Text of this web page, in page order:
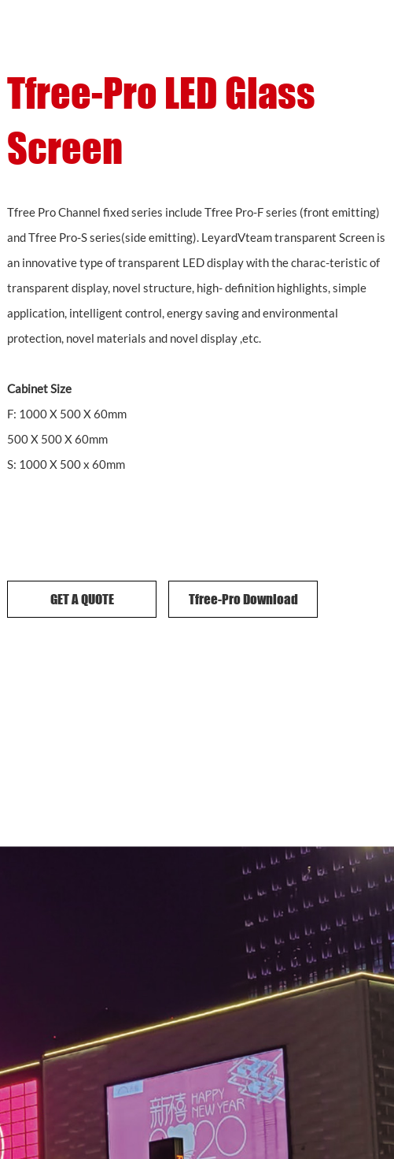
Tfree-Pro LED Glass
Screen
Tfree Pro Channel fixed series include Tfree Pro-F series (front emitting)
and Tfree Pro-S series(side emitting). LeyardVteam transparent Screen is
an innovative type of transparent LED display with the charac-teristic of
transparent display, novel structure, high- definition highlights, simple
application, intelligent control, energy saving and environmental
protection, novel materials and novel display ,etc.
Cabinet Size
F: 1000 X 500 X 60mm
500 X 500 X 60mm
S: 1000 X 500 x 60mm
GET A QUOTE Tfree-Pro Download